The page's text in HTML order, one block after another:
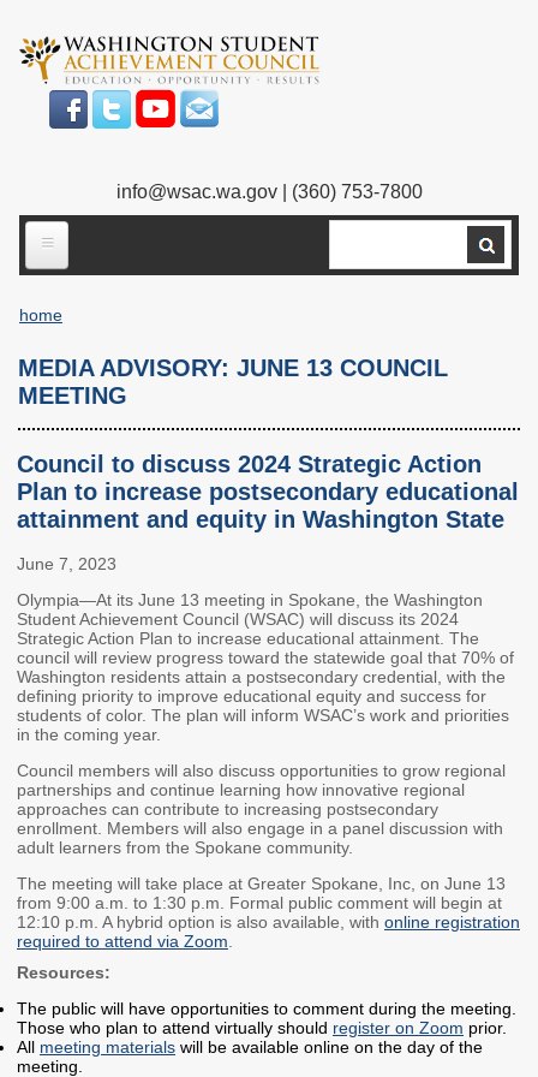
main
content
info@wsac.wa.gov| (360) 753-7800
ABOUT US
Our Work
What We Do
Our People
Executive Director
Members
Our Agency
Employment
Contracts and
Requests for Proposals
Contact Us
Agency Directory
Our Location
MEETINGS
Council Meetings
2026 Schedule &
Materials
Boards & Committees
STEM Education
Innovation Alliance -
home
MEDIA ADVISORY: JUNE 13 COUNCIL
MEETING
Council to discuss 2024 Strategic Action
Plan to increase postsecondary educational
attainment and equity in Washington State
June 7, 2023
Olympia—At its June 13 meeting in Spokane, the Washington
Student Achievement Council (WSAC) will discuss its 2024
Strategic Action Plan to increase educational attainment. The
council will review progress toward the statewide goal that 70% of
Washington residents attain a postsecondary credential, with the
defining priority to improve educational equity and success for
students of color. The plan will inform WSAC’s work and priorities
in the coming year.
Council members will also discuss opportunities to grow regional
partnerships and continue learning how innovative regional
approaches can contribute to increasing postsecondary
enrollment. Members will also engage in a panel discussion with
adult learners from the Spokane community.
The meeting will take place at Greater Spokane, Inc, on June 13
from 9:00 a.m. to 1:30 p.m. Formal public comment will begin at
12:10 p.m. A hybrid option is also available, with online registration
required to attend via Zoom
Resources:
The public will have opportunities to comment during the meeting.
Those who plan to attend virtually should register on Zoom prior.
All meeting materials will be available online on the day of the
meeting.